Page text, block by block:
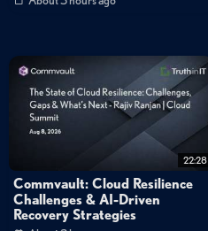
the edge to the cloud."
22:28
Commvault: Cloud Resilience
Challenges & AI-Driven
Recovery Strategies